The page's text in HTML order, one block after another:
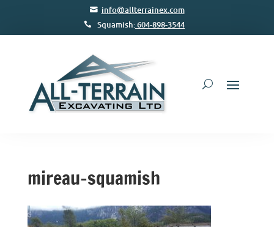
info@allterrainex.com
Squamish:604-898-3544
mireau-squamish